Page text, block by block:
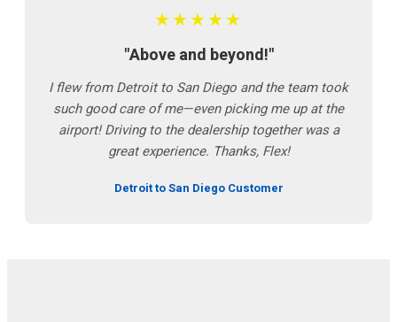
★★★★★
"Above and beyond!"
I flew from Detroit to San Diego and the team took
such good care of me—even picking me up at the
airport! Driving to the dealership together was a
great experience. Thanks, Flex!
Detroit to San Diego Customer